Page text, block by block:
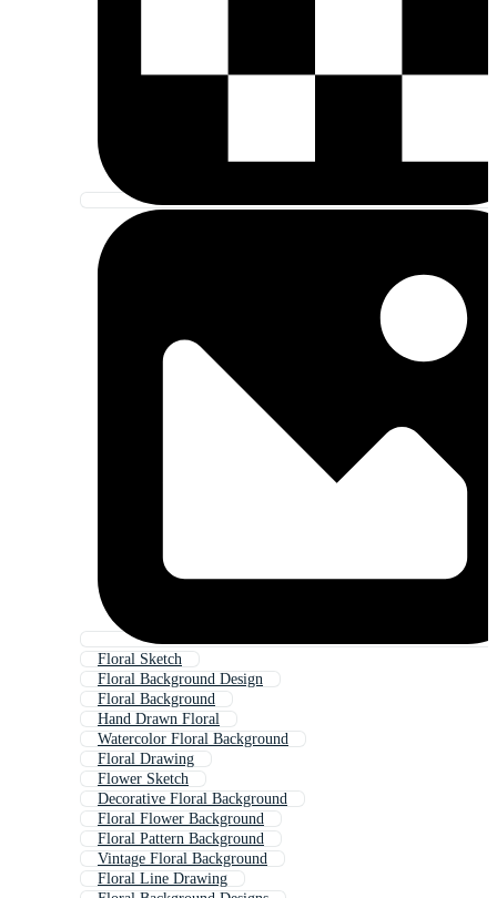
Floral Sketch
Floral Background Design
Floral Background
Hand Drawn Floral
Watercolor Floral Background
Floral Drawing
Flower Sketch
Decorative Floral Background
Floral Flower Background
Floral Pattern Background
Vintage Floral Background
Floral Line Drawing